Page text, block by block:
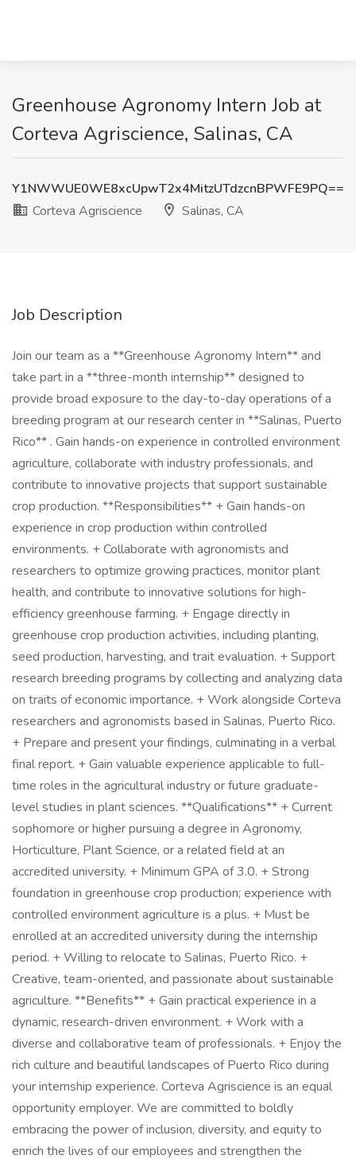
Greenhouse Agronomy Intern Job at
Corteva Agriscience, Salinas, CA
Y1NWWUE0WE8xcUpwT2x4MitzUTdzcnBPWFE9PQ==
Corteva Agriscience
Salinas, CA
Job Description
Join our team as a **Greenhouse Agronomy Intern** and
take part in a **three-month internship** designed to
provide broad exposure to the day-to-day operations of a
breeding program at our research center in **Salinas, Puerto
Rico** . Gain hands-on experience in controlled environment
agriculture, collaborate with industry professionals, and
contribute to innovative projects that support sustainable
crop production. **Responsibilities** + Gain hands-on
experience in crop production within controlled
environments. + Collaborate with agronomists and
researchers to optimize growing practices, monitor plant
health, and contribute to innovative solutions for high-
efficiency greenhouse farming. + Engage directly in
greenhouse crop production activities, including planting,
seed production, harvesting, and trait evaluation. + Support
research breeding programs by collecting and analyzing data
on traits of economic importance. + Work alongside Corteva
researchers and agronomists based in Salinas, Puerto Rico.
+ Prepare and present your findings, culminating in a verbal
final report. + Gain valuable experience applicable to full-
time roles in the agricultural industry or future graduate-
level studies in plant sciences. **Qualifications** + Current
sophomore or higher pursuing a degree in Agronomy,
Horticulture, Plant Science, or a related field at an
accredited university. + Minimum GPA of 3.0. + Strong
foundation in greenhouse crop production; experience with
controlled environment agriculture is a plus. + Must be
enrolled at an accredited university during the internship
period. + Willing to relocate to Salinas, Puerto Rico. +
Creative, team-oriented, and passionate about sustainable
agriculture. **Benefits** + Gain practical experience in a
dynamic, research-driven environment. + Work with a
diverse and collaborative team of professionals. + Enjoy the
rich culture and beautiful landscapes of Puerto Rico during
your internship experience. Corteva Agriscience is an equal
opportunity employer. We are committed to boldly
embracing the power of inclusion, diversity, and equity to
enrich the lives of our employees and strengthen the